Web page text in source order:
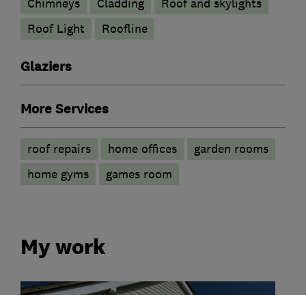
Chimneys
Cladding
Roof and skylights
Roof Light
Roofline
Glaziers
More Services
roof repairs home offices
garden rooms
home gyms
games room
My work